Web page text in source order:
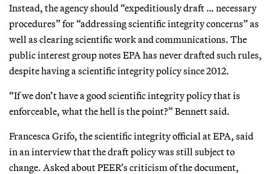
Instead, the agency should “expeditiously draft … necessary
procedures” for “addressing scientific integrity concerns” as
well as clearing scientific work and communications. The
public interest group notes EPA has never drafted such rules,
despite having a scientific integrity policy since 2012.
“If we don’t have a good scientific integrity policy that is
enforceable, what the hell is the point?” Bennett said.
Francesca Grifo, the scientific integrity official at EPA, said
in an interview that the draft policy was still subject to
change. Asked about PEER’s criticism of the document,